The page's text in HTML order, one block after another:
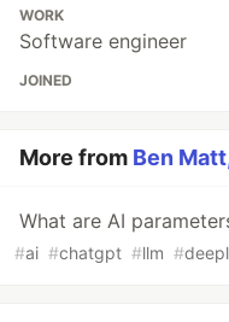
WORK
Software engineer
JOINED
More from Ben
What are AI
#ai #chatgpt #llm #